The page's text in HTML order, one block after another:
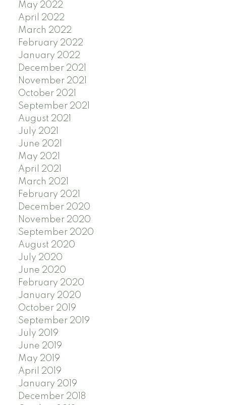
May 2022
April 2022
March 2022
February 2022
January 2022
December 2021
November 2021
October 2021
September 2021
August 2021
July 2021
June 2021
May 2021
April 2021
March 2021
February 2021
December 2020
November 2020
September 2020
August 2020
July 2020
June 2020
February 2020
January 2020
October 2019
September 2019
July 2019
June 2019
May 2019
April 2019
January 2019
December 2018